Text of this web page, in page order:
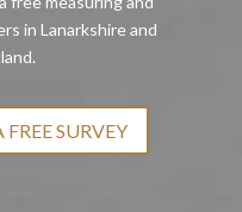
in Lanarkshire and
SURVEY